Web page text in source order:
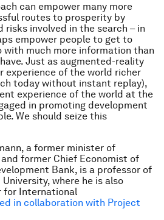
can empower many more
routes to prosperity by
risks involved in the search – in
empower people to get to
with much more information than
Just as augmented-reality
experience of the world richer
today without instant replay),
experience of the world at the
in promoting development
We should seize this
a former minister of
former Chief Economist of
Bank, is a professor of
where he is also
for International
in collaboration with Project